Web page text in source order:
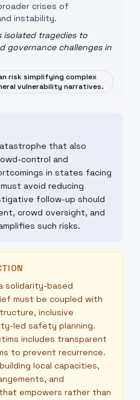
crises of
instability.
isolated tragedies to
governance challenges in
risk simplifying complex
vulnerability narratives.
that also
control and
in states facing
avoid reducing
follow-up should
crowd oversight, and
such risks.
solidarity-based
must be coupled with
inclusive
led safety planning.
includes transparent
to prevent recurrence.
local capacities,
and
empowers rather than